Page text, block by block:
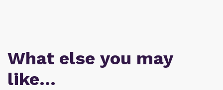
What else you may
like…